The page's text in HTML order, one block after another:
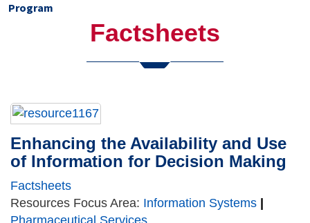
Program
Factsheets
Enhancing the Availability and Use
of Information for Decision Making
Factsheets
Resources Focus Area: Information Systems
Pharmaceutical Services